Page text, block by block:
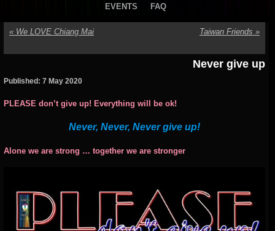
EVENTS
FAQ
« We LOVE Chiang Mai Taiwan Friends »
Never give up
Published: 7 May 2020
PLEASE don’t give up! Everything will be ok!
Never, Never, Never give up!
Alone we are strong … together we are stronger